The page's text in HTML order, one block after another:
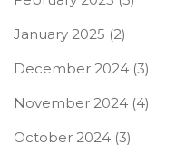
January 2025 (2)
December 2024 (3)
November 2024 (4)
October 2024 (3)